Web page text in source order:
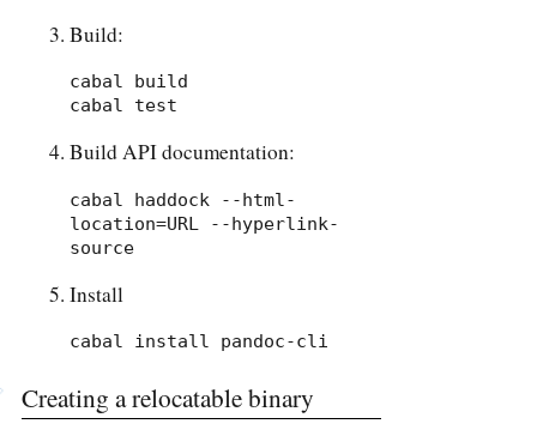
Build:
cabal build
cabal test
Build API documentation:
cabal haddock --html-
location=URL --hyperlink-
source
Install
cabal install pandoc-cli
Creating a relocatable binary